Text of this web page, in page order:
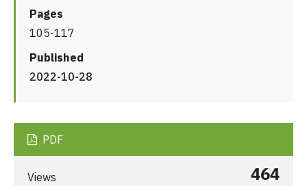
Pages
105-117
Published
2022-10-28
PDF
Views 464